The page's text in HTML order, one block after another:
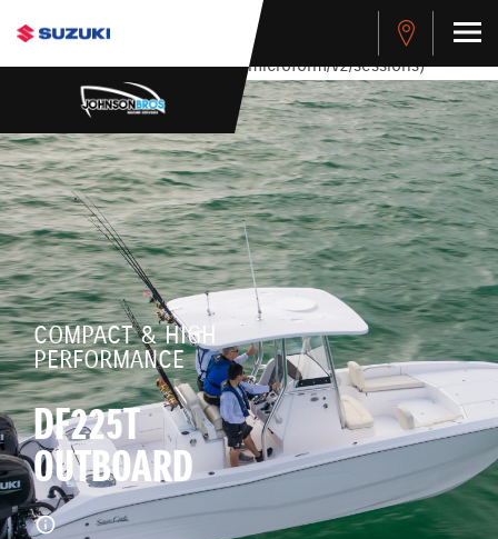
stdClass Object ( [response] => stdClass Object ( [rmsg] =>
Authentication Failed ) ) [401] Error connecting to the API
(https://apitest.cybersource.com/microform/v2/sessions)
COMPACT & HIGH
PERFORMANCE
DF225T
OUTBOARD